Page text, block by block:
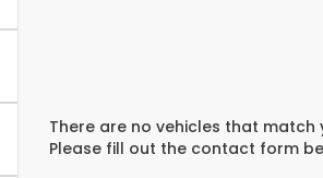
There are no vehicles that
Please fill out the contact form